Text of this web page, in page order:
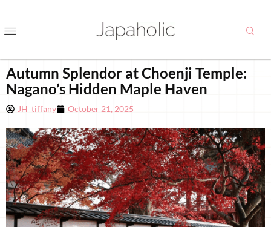
Autumn Splendor at Choenji Temple:
Nagano’s Hidden Maple Haven
JH_tiffany October 21, 2025